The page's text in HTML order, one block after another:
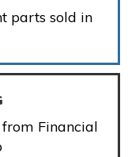
parts sold in
Financial